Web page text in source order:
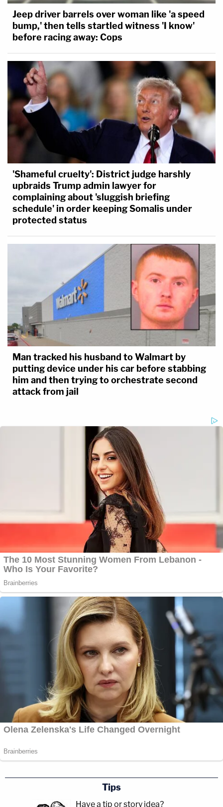
Jeep driver barrels over woman like 'a speed
bump,' then tells startled witness 'I know'
before racing away: Cops
'Shameful cruelty': District judge harshly
upbraids Trump admin lawyer for
complaining about 'sluggish briefing
schedule' in order keeping Somalis under
protected status
Man tracked his husband to Walmart by
putting device under his car before stabbing
him and then trying to orchestrate second
attack from jail
Tips
Have a tip or story idea?